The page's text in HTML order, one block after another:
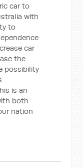
car to
with
to
car
the
possibility
is an
both
nation